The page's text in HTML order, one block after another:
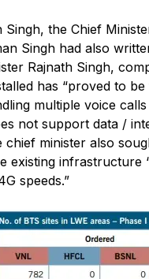
Singh, the Chief
Singh had also
Rajnath Singh,
has “proved to be
multiple voice
not support data /
chief minister also
existing infrastructure
speeds.”